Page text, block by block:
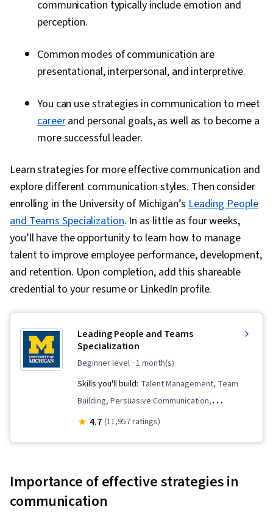
communication typically include emotion and
perception.
Common modes of communication are
presentational, interpersonal, and interpretive.
You can use strategies in communication to meet
careerand personal goals, as well as to become a
more successful leader.
Learn strategies for more effective communication and
explore different communication styles. Then consider
enrolling in the University of Michigan’sLeading People
and Teams Specialization. In as little as four weeks,
you’ll have the opportunity to learn how to manage
talent to improve employee performance, development,
and retention. Upon completion, add this shareable
credential to your resume or LinkedIn profile.
Leading People and Teams
Specialization
beginner level · 1 month(s)
Skills you'll build: Talent Management, Team
Building, Persuasive Communication,
Teamwork, Team Management, Employee
Performance Management, Leadership,
Motivational Skills, Visionary, Team Motivation,
4.7 (11,957 ratings)
Importance of effective strategies in
communication